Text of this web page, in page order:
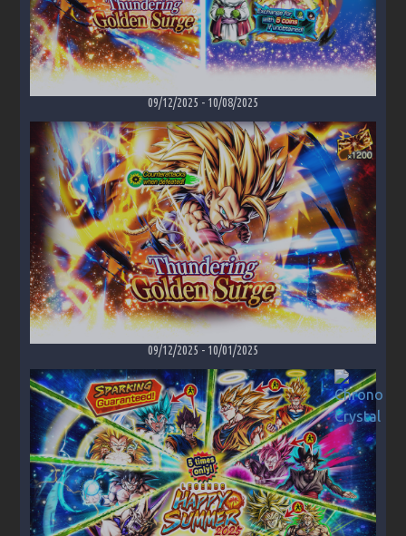
09/12/2025 - 10/08/2025
09/12/2025 - 10/01/2025